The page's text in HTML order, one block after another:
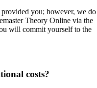
you; however, we do
Theory Online via the
will commit yourself to the
costs?